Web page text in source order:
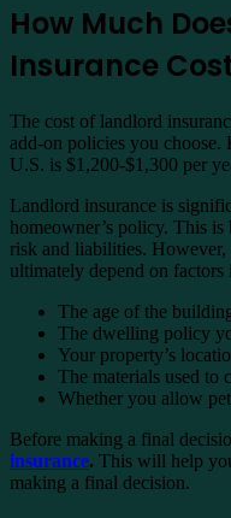
How Much
Insurance
The cost of landlord
add-on policies you choose.
U.S. is $1,200-$1,300 per
Landlord insurance is
homeowner’s policy. This is
risk and liabilities.
ultimately depend on factors
The age of the
The dwelling policy
Your property’s
The materials used to
Whether you allow
Before making a final
insurance. This will help
making a final decision.